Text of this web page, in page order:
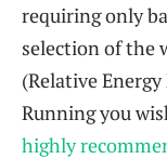
requiring only
selection of the
(Relative
Running you
highly